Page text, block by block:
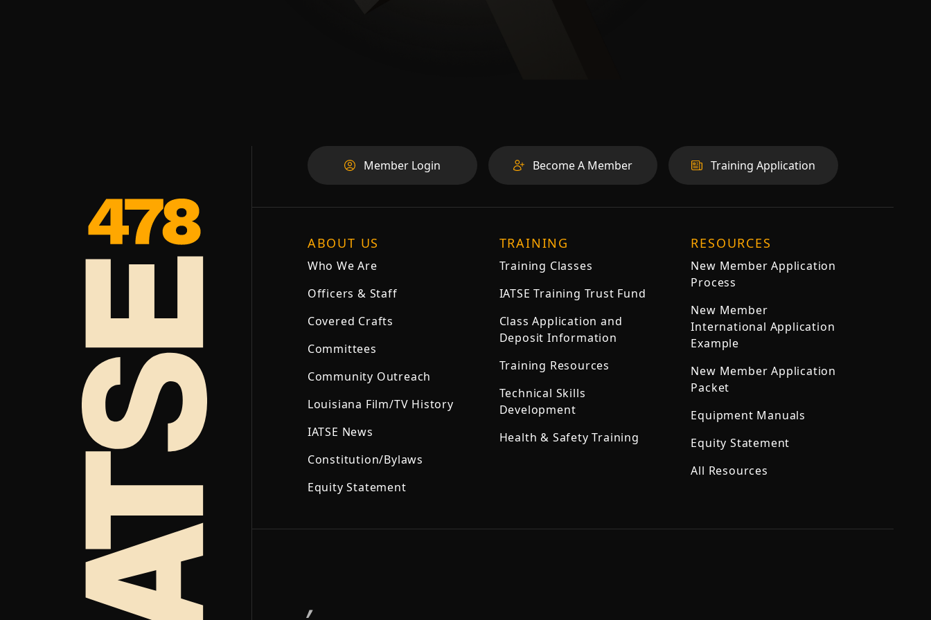
Member Login Become A Member Training Application
ABOUT US
Who We Are
Officers & Staff
Covered Crafts
Committees
Community Outreach
Louisiana Film/TV History
IATSE News
Constitution/Bylaws
Equity Statement
TRAINING
Training Classes
IATSE Training Trust Fund
Class Application and
Deposit Information
Training Resources
Technical Skills
Development
Health & Safety Training
RESOURCES
New Member Application
Process
New Member
International Application
Example
New Member Application
Packet
Equipment Manuals
Equity Statement
All Resources
,